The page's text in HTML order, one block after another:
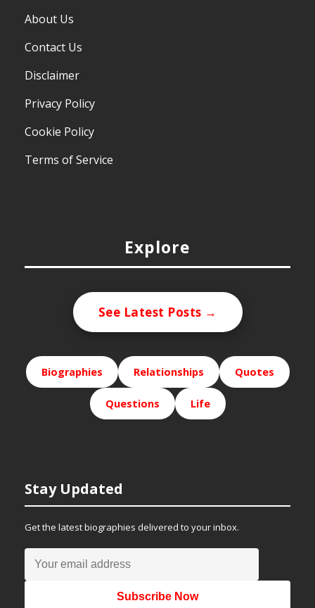
About Us
Contact Us
Disclaimer
Privacy Policy
Cookie Policy
Terms of Service
Explore
See Latest Posts →
Biographies Relationships Quotes
Questions Life
Stay Updated
Get the latest biographies delivered to your inbox.
Subscribe Now